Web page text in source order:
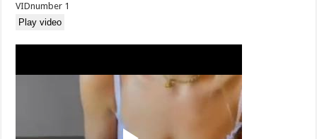
VIDnumber 1
Play video